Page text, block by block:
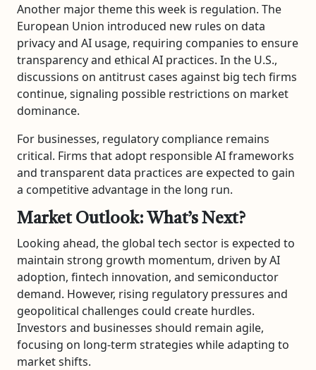
Another major theme this week is regulation. The
European Union introduced new rules on data
privacy and AI usage, requiring companies to ensure
transparency and ethical AI practices. In the U.S.,
discussions on antitrust cases against big tech firms
continue, signaling possible restrictions on market
dominance.
For businesses, regulatory compliance remains
critical. Firms that adopt responsible AI frameworks
and transparent data practices are expected to gain
a competitive advantage in the long run.
Market Outlook: What’s Next?
Looking ahead, the global tech sector is expected to
maintain strong growth momentum, driven by AI
adoption, fintech innovation, and semiconductor
demand. However, rising regulatory pressures and
geopolitical challenges could create hurdles.
Investors and businesses should remain agile,
focusing on long-term strategies while adapting to
market shifts.